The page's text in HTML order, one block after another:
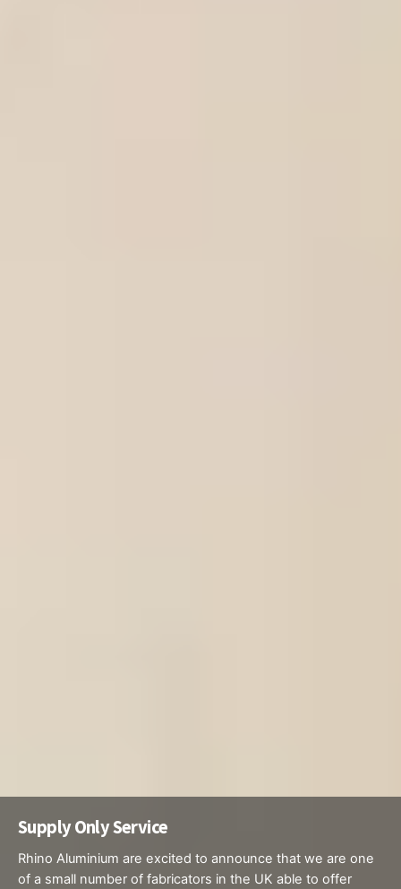
Supply Only Service
Rhino Aluminium are excited to announce that we are one
of a small number of fabricators in the UK able to offer